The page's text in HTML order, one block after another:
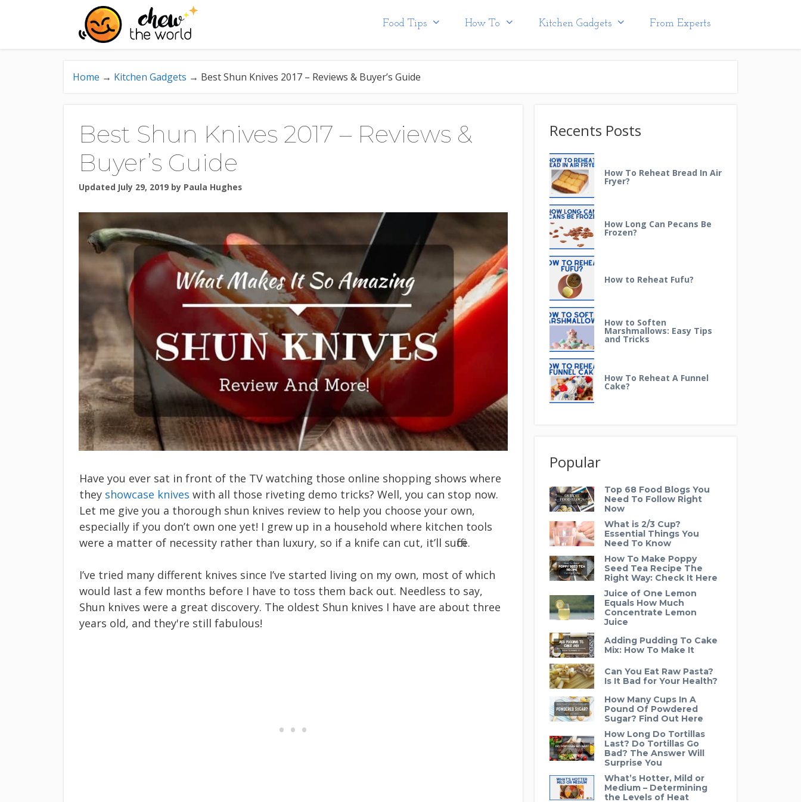
Food Tips How To Kitchen Gadgets From Experts
Home → Kitchen Gadgets → Best Shun Knives 2017 – Reviews & Buyer’s Guide
Best Shun Knives 2017 – Reviews &
Buyer’s Guide
Updated July 29, 2019 by Paula Hughes
Have you ever sat in front of the TV watching those online shopping shows where
they showcase knives with all those riveting demo tricks? Well, you can stop now.
Let me give you a thorough shun knives review to help you choose your own,
especially if you don’t own one yet! I grew up in a household where kitchen tools
were a matter of necessity rather than luxury, so if a knife can cut, it’ll suffice.
I’ve tried many different knives since I’ve started living on my own, most of which
would last a few months before I have to toss them back out. Needless to say,
Shun knives were a great discovery. The oldest Shun knives I have are about three
years old, and they're still fabulous!
Recents Posts
How To Reheat Bread In Air
Fryer?
How Long Can Pecans Be
Frozen?
How to Reheat Fufu?
How to Soften
Marshmallows: Easy Tips
and Tricks
How To Reheat A Funnel
Cake?
Popular
Top 68 Food Blogs You
Need To Follow Right
Now
What is 2/3 Cup?
Essential Things You
Need To Know
How To Make Poppy
Seed Tea Recipe The
Right Way: Check It Here
Juice of One Lemon
Equals How Much
Concentrate Lemon
Juice
Adding Pudding To Cake
Mix: How To Make It
Can You Eat Raw Pasta?
Is It Bad for Your Health?
How Many Cups In A
Pound Of Powdered
Sugar? Find Out Here
How Long Do Tortillas
Last? Do Tortillas Go
Bad? The Answer Will
Surprise You
What’s Hotter, Mild or
Medium – Determining
the Levels of Heat